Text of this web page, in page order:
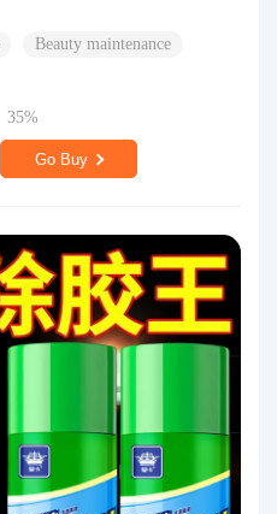
Beauty maintenance
35%
Go Buy